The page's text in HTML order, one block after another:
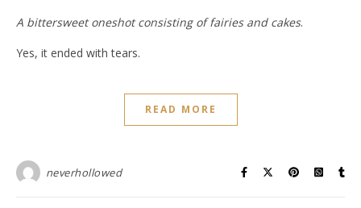
A bittersweet oneshot consisting of fairies and cakes.
Yes, it ended with tears.
READ MORE
neverhollowed